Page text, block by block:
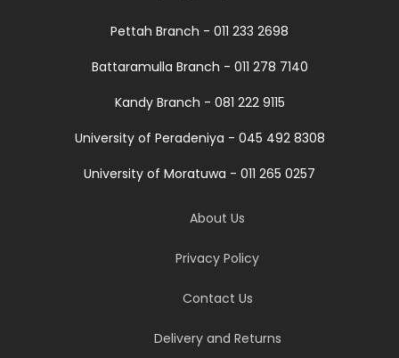
Pettah Branch - 011 233 2698
Battaramulla Branch - 011 278 7140
Kandy Branch - 081 222 9115
University of Peradeniya - 045 492 8308
University of Moratuwa - 011 265 0257
About Us
Privacy Policy
Contact Us
Delivery and Returns